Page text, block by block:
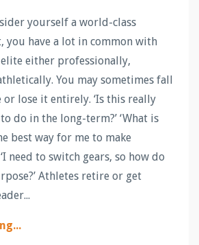
yourself a world-class
you have a lot in common with
either professionally,
You may sometimes fall
lose it entirely. ‘Is this really
do in the long-term?’ ‘What is
best way for me to make
need to switch gears, so how do
Athletes retire or get